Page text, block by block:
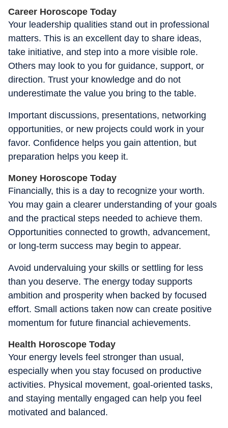
Career Horoscope Today
Your leadership qualities stand out in professional
matters. This is an excellent day to share ideas,
take initiative, and step into a more visible role.
Others may look to you for guidance, support, or
direction. Trust your knowledge and do not
underestimate the value you bring to the table.
Important discussions, presentations, networking
opportunities, or new projects could work in your
favor. Confidence helps you gain attention, but
preparation helps you keep it.
Money Horoscope Today
Financially, this is a day to recognize your worth.
You may gain a clearer understanding of your goals
and the practical steps needed to achieve them.
Opportunities connected to growth, advancement,
or long-term success may begin to appear.
Avoid undervaluing your skills or settling for less
than you deserve. The energy today supports
ambition and prosperity when backed by focused
effort. Small actions taken now can create positive
momentum for future financial achievements.
Health Horoscope Today
Your energy levels feel stronger than usual,
especially when you stay focused on productive
activities. Physical movement, goal-oriented tasks,
and staying mentally engaged can help you feel
motivated and balanced.